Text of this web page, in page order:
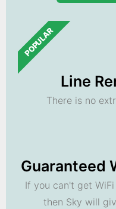
POPULAR
Line
There is no
Guaranteed
If you can't get
then Sky will